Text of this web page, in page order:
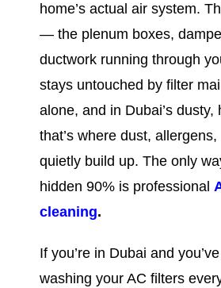
home’s actual air system.
— the plenum boxes,
ductwork running through
stays untouched by filter
alone, and in Dubai’s dusty,
that’s where dust, allergens,
quietly build up. The only
hidden 90% is professional
cleaning.
If you’re in Dubai and
washing your AC filters